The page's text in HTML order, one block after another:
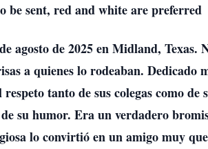
be sent, red and white are preferred
agosto de 2025 en Midland, Texas.
a quienes lo rodeaban. Dedicado
tanto de sus colegas como de
su humor. Era un verdadero
lo convirtió en un amigo muy